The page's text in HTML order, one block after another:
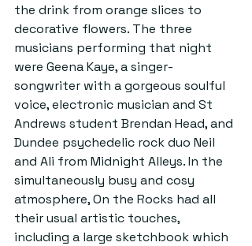
the drink from orange slices to
decorative flowers. The three
musicians performing that night
were Geena Kaye, a singer-
songwriter with a gorgeous soulful
voice, electronic musician and St
Andrews student Brendan Head, and
Dundee psychedelic rock duo Neil
and Ali from Midnight Alleys. In the
simultaneously busy and cosy
atmosphere, On the Rocks had all
their usual artistic touches,
including a large sketchbook which